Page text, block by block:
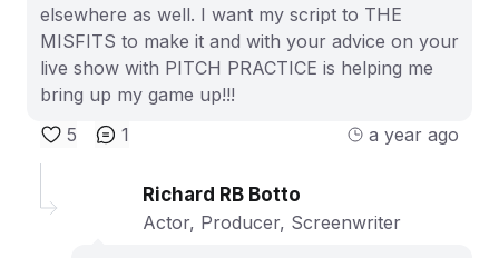
elsewhere as well. I want my script to THE
MISFITS to make it and with your advice on your
live show with PITCH PRACTICE is helping me
bring up my game up!!!
5
1 a year ago
Richard RB Botto
Actor, Producer, Screenwriter